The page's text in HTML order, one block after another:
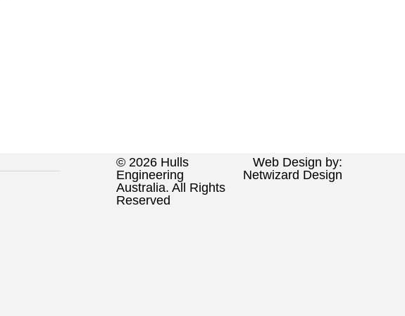
© 2026 Hulls
Engineering
Australia. All Rights
Reserved
Web Design by:
Netwizard Design